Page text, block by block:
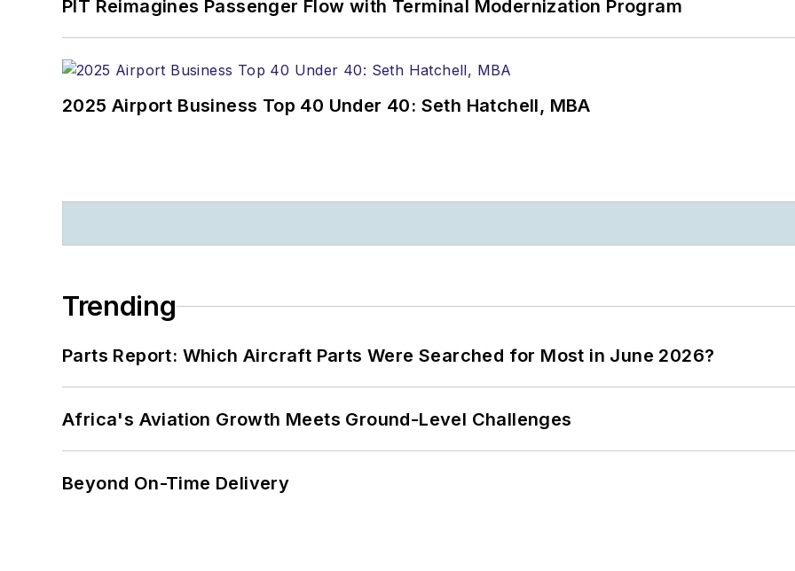
PIT Reimagines Passenger Flow with Terminal Modernization Program
2025 Airport Business Top 40 Under 40: Seth Hatchell, MBA
Trending
Parts Report: Which Aircraft Parts Were Searched for Most in June 2026?
Africa's Aviation Growth Meets Ground-Level Challenges
Beyond On-Time Delivery